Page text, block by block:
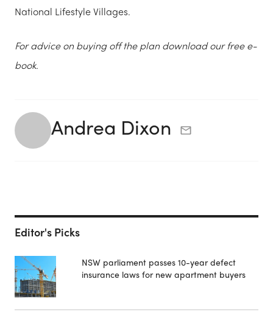
National Lifestyle Villages.
For advice on buying off the plan download our free e-
book.
Andrea Dixon
Editor's Picks
NSW parliament passes 10-year defect
insurance laws for new apartment buyers